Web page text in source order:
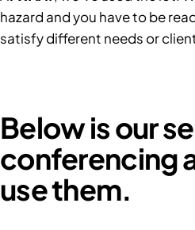
hazard and you have to be
satisfy different needs or
Below is our
conferencing
use them.